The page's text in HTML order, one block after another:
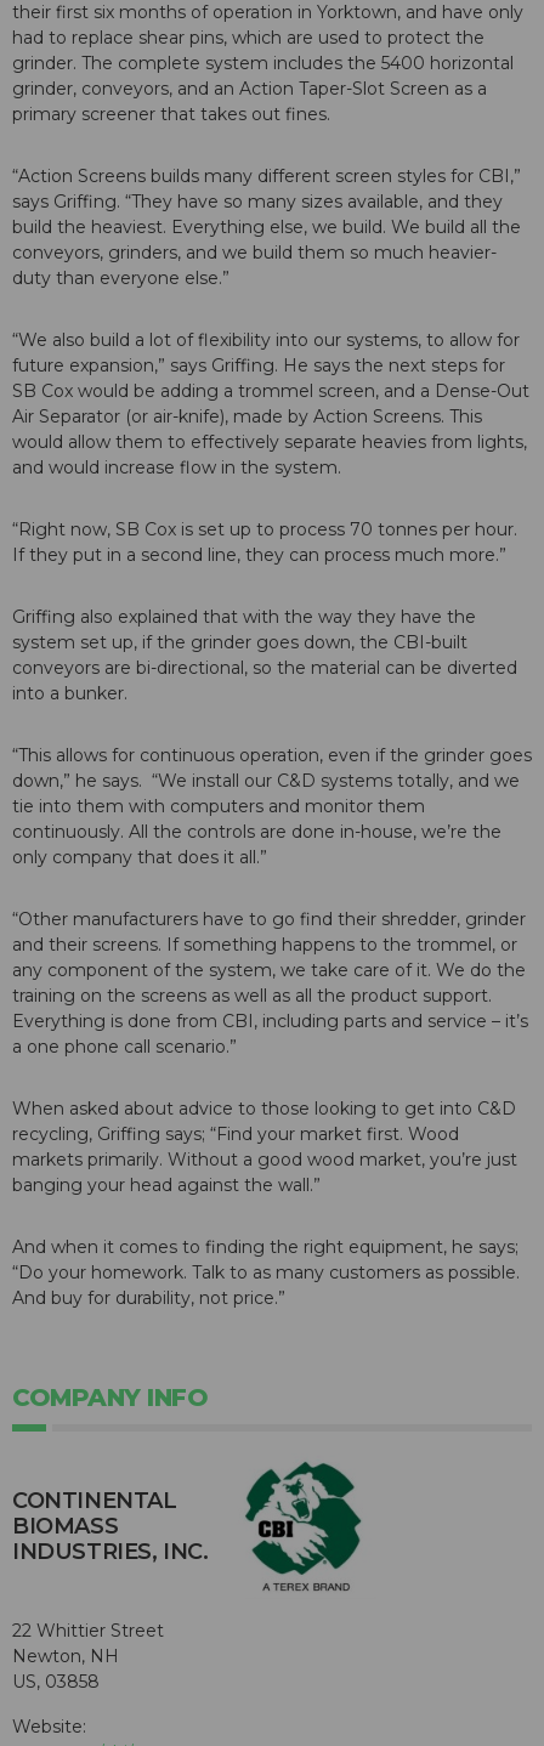
their first six months of operation in Yorktown, and have only
had to replace shear pins, which are used to protect the
grinder. The complete system includes the 5400 horizontal
grinder, conveyors, and an Action Taper-Slot Screen as a
primary screener that takes out fines.
“Action Screens builds many different screen styles for CBI,”
says Griffing. “They have so many sizes available, and they
build the heaviest. Everything else, we build. We build all the
conveyors, grinders, and we build them so much heavier-
duty than everyone else.”
“We also build a lot of flexibility into our systems, to allow for
future expansion,” says Griffing. He says the next steps for
SB Cox would be adding a trommel screen, and a Dense-Out
Air Separator (or air-knife), made by Action Screens. This
would allow them to effectively separate heavies from lights,
and would increase flow in the system.
“Right now, SB Cox is set up to process 70 tonnes per hour.
If they put in a second line, they can process much more.”
Griffing also explained that with the way they have the
system set up, if the grinder goes down, the CBI-built
conveyors are bi-directional, so the material can be diverted
into a bunker.
“This allows for continuous operation, even if the grinder goes
down,” he says. “We install our C&D systems totally, and we
tie into them with computers and monitor them
continuously. All the controls are done in-house, we’re the
only company that does it all.”
“Other manufacturers have to go find their shredder, grinder
and their screens. If something happens to the trommel, or
any component of the system, we take care of it. We do the
training on the screens as well as all the product support.
Everything is done from CBI, including parts and service – it’s
a one phone call scenario.”
When asked about advice to those looking to get into C&D
recycling, Griffing says; “Find your market first. Wood
markets primarily. Without a good wood market, you’re just
banging your head against the wall.”
And when it comes to finding the right equipment, he says;
“Do your homework. Talk to as many customers as possible.
And buy for durability, not price.”
COMPANY INFO
CONTINENTAL
BIOMASS
INDUSTRIES, INC.
22 Whittier Street
Newton, NH
US, 03858
Website: